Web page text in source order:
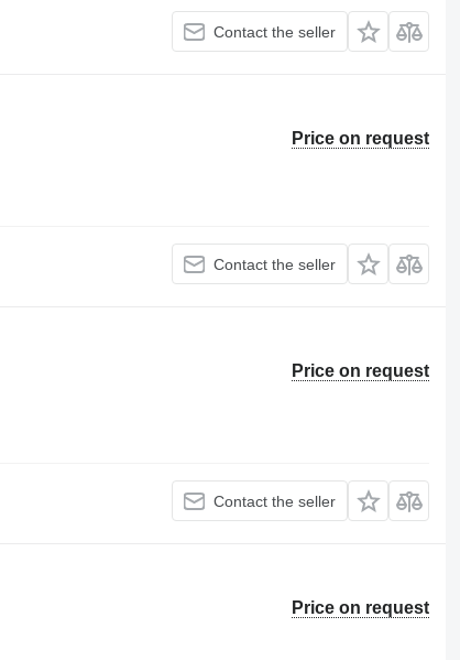
Contact the seller
Price on request
Contact the seller
Price on request
Contact the seller
Price on request